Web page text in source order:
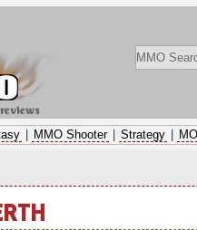
MMO Shooter Strategy